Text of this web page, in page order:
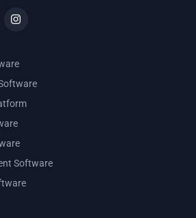
Software